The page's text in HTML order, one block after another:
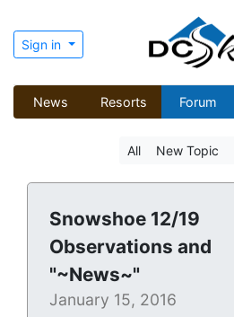
Sign in
News Resorts Forum
All New Topic
Snowshoe 12/19
Observations and
"~News~"
January 15, 2016